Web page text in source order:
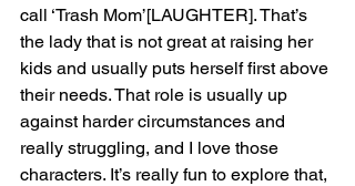
call ‘Trash Mom’[LAUGHTER]. That’s
the lady that is not great at raising her
kids and usually puts herself first above
their needs. That role is usually up
against harder circumstances and
really struggling, and I love those
characters. It’s really fun to explore that,